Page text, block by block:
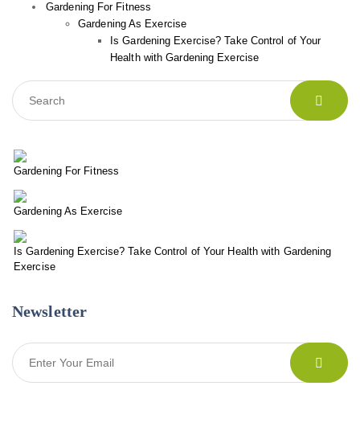
Gardening For Fitness
Gardening As Exercise
Is Gardening Exercise? Take Control of Your
Health with Gardening Exercise
Gardening For Fitness
Gardening As Exercise
Is Gardening Exercise? Take Control of Your Health with Gardening
Exercise
Newsletter